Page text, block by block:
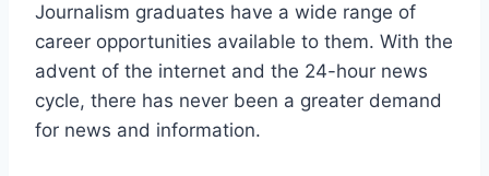
Journalism graduates have a wide range of
career opportunities available to them. With the
advent of the internet and the 24-hour news
cycle, there has never been a greater demand
for news and information.